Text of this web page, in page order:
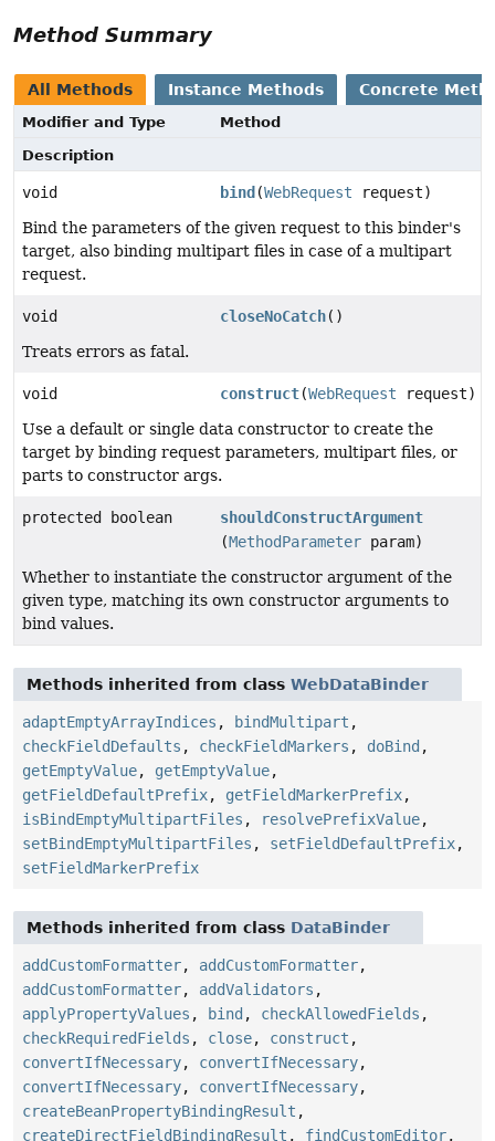
Method Summary
All Methods Instance Methods Concrete
Modifier and Type
Method
Description
void bind (WebRequest request)
Bind the parameters of the given request to this binder's
target, also binding multipart files in case of a multipart
request.
void closeNoCatch()
Treats errors as fatal.
void construct(WebRequest request)
Use a default or single data constructor to create the
target by binding request parameters, multipart files, or
parts to constructor args.
protected boolean
shouldConstructArgument
(MethodParameter param)
Whether to instantiate the constructor argument of the
given type, matching its own constructor arguments to
bind values.
Methods inherited from class WebDataBinder
adaptEmptyArrayIndices , bindMultipart ,
checkFieldDefaults , checkFieldMarkers , doBind ,
getEmptyValue, getEmptyValue,
getFieldDefaultPrefix, getFieldMarkerPrefix,
isBindEmptyMultipartFiles , resolvePrefixValue,
setBindEmptyMultipartFiles , setFieldDefaultPrefix,
setFieldMarkerPrefix
Methods inherited from class DataBinder
addCustomFormatter, addCustomFormatter,
addCustomFormatter, addValidators ,
applyPropertyValues , bind , checkAllowedFields ,
checkRequiredFields , close, construct ,
convertIfNecessary, convertIfNecessary,
convertIfNecessary, convertIfNecessary,
createBeanPropertyBindingResult ,
createDirectFieldBindingResult , findCustomEditor,